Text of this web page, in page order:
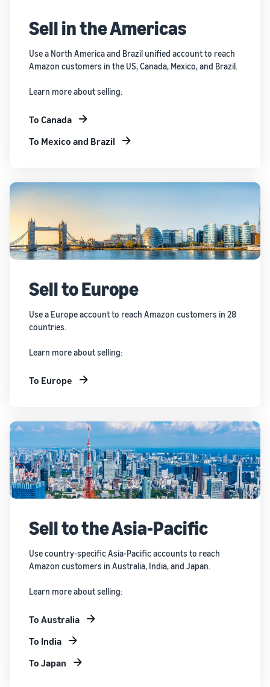
Sell in the Americas
Use a North America and Brazil unified account to reach
Amazon customers in the US, Canada, Mexico, and Brazil.
Learn more about selling:
To Canada
To Mexico and Brazil
Sell to Europe
Use a Europe account to reach Amazon customers in 28
countries.
Learn more about selling:
To Europe
Sell to the Asia-Pacific
Use country-specific Asia-Pacific accounts to reach
Amazon customers in Australia, India, and Japan.
Learn more about selling:
To Australia
To India
To Japan